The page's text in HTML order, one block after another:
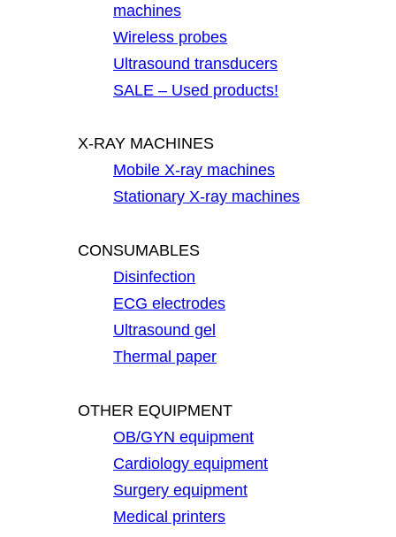
machines
Wireless probes
Ultrasound transducers
SALE – Used products!
X-RAY MACHINES
Mobile X-ray machines
Stationary X-ray machines
CONSUMABLES
Disinfection
ECG electrodes
Ultrasound gel
Thermal paper
OTHER EQUIPMENT
OB/GYN equipment
Cardiology equipment
Surgery equipment
Medical printers